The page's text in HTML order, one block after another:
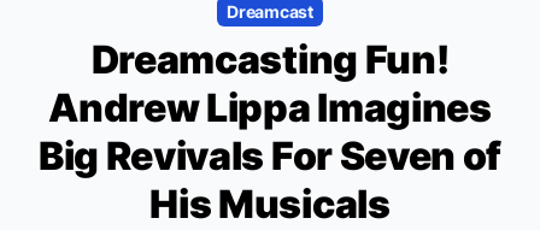
Dreamcast
Dreamcasting Fun!
Andrew Lippa Imagines
Big Revivals For Seven of
His Musicals